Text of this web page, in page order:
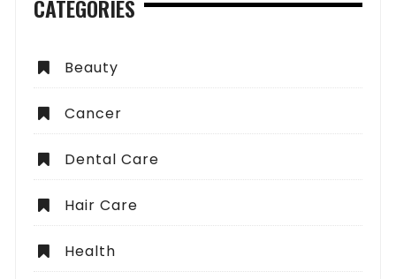
CATEGORIES
Beauty
Cancer
Dental Care
Hair Care
Health